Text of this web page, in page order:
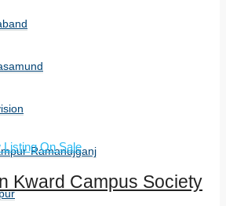
Ramanujganj
ListingOn Sale
Kward Campus Society